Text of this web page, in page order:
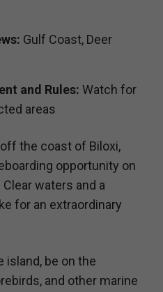
Gulf Coast, Deer
and Rules: Watch for
areas
the coast of Biloxi,
opportunity on
waters and a
for an extraordinary
island, be on the
and other marine